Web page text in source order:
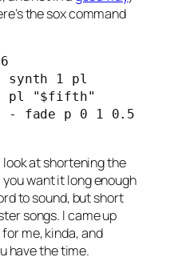
the sox command
synth 1 pl
pl "$fifth"
- fade p 0 1 0.5
look at shortening the
want it long enough
to sound, but short
songs. I came up
me, kinda, and
have the time.